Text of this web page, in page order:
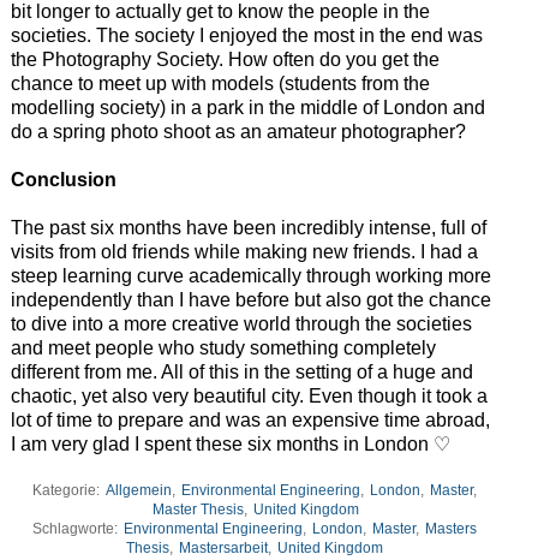
bit longer to actually get to know the people in the
societies. The society I enjoyed the most in the end was
the Photography Society. How often do you get the
chance to meet up with models (students from the
modelling society) in a park in the middle of London and
do a spring photo shoot as an amateur photographer?
Conclusion
The past six months have been incredibly intense, full of
visits from old friends while making new friends. I had a
steep learning curve academically through working more
independently than I have before but also got the chance
to dive into a more creative world through the societies
and meet people who study something completely
different from me. All of this in the setting of a huge and
chaotic, yet also very beautiful city. Even though it took a
lot of time to prepare and was an expensive time abroad,
I am very glad I spent these six months in London ♡
Kategorie: Allgemein, Environmental Engineering, London, Master,
Master Thesis, United Kingdom
Schlagworte: Environmental Engineering, London, Master, Masters
Thesis, Mastersarbeit, United Kingdom